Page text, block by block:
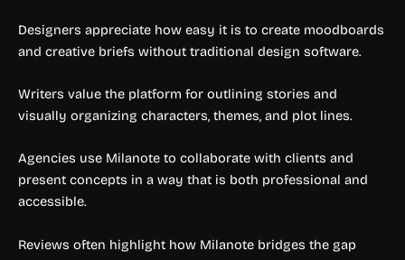
Designers appreciate how easy it is to create moodboards
and creative briefs without traditional design software.
Writers value the platform for outlining stories and
visually organizing characters, themes, and plot lines.
Agencies use Milanote to collaborate with clients and
present concepts in a way that is both professional and
accessible.
Reviews often highlight how Milanote bridges the gap